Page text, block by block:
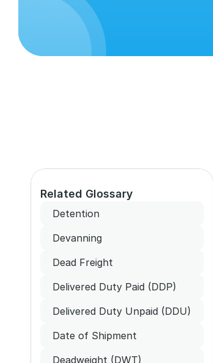
Related Glossary
Detention
Devanning
Dead Freight
Delivered Duty Paid (DDP)
Delivered Duty Unpaid (DDU)
Date of Shipment
Deadweight (DWT)